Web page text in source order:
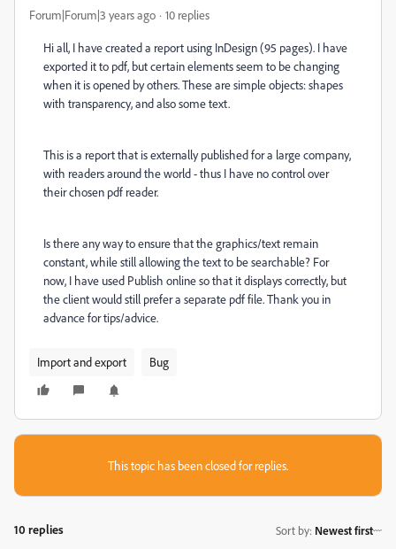
Forum|Forum|3 years ago 10 replies
Hi all, I have created a report using InDesign (95 pages). I have
exported it to pdf, but certain elements seem to be changing
when it is opened by others. These are simple objects: shapes
with transparency, and also some text.
This is a report that is externally published for a large company,
with readers around the world - thus I have no control over
their chosen pdf reader.
Is there any way to ensure that the graphics/text remain
constant, while still allowing the text to be searchable? For
now, I have used Publish online so that it displays correctly, but
the client would still prefer a separate pdf file. Thank you in
advance for tips/advice.
Import and export Bug
This topic has been closed for replies.
10 replies Sort by: Newest first